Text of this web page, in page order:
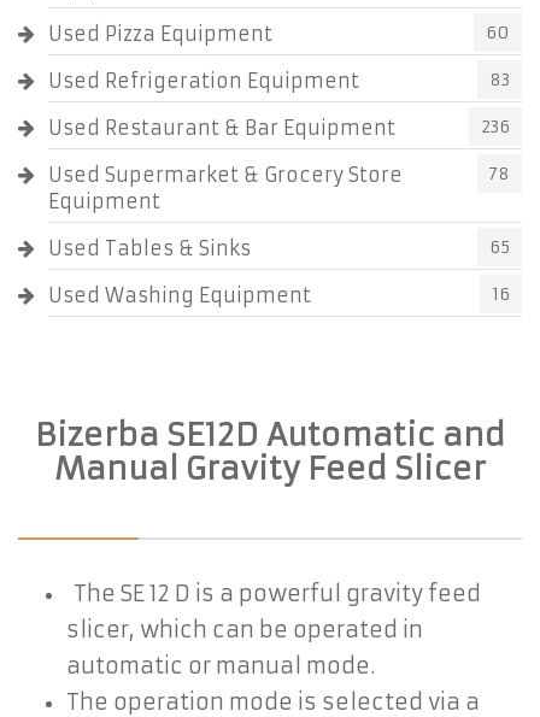
Used Pizza Equipment 60
Used Refrigeration Equipment 83
Used Restaurant & Bar Equipment 236
Used Supermarket & Grocery Store
Equipment
78
Used Tables & Sinks 65
Used Washing Equipment 16
Bizerba SE12D Automatic and
Manual Gravity Feed Slicer
The SE 12 D is a powerful gravity feed
slicer, which can be operated in
automatic or manual mode.
The operation mode is selected via a